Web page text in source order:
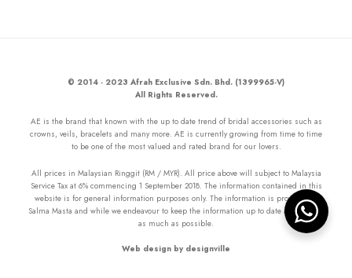
© 2014 - 2023 Afrah Exclusive Sdn. Bhd. (1399965-V)
All Rights Reserved.
AE is the brand that known with the up to date trend of bridal accessories such as
crowns, veils, bracelets and many more. AE is currently growing from time to time
to be one of the most valued and rated brand for our lovers.
All prices in Malaysian Ringgit (RM / MYR). All price above will subject to Malaysia
Service Tax at 6% commencing 1 September 2018. The information contained in this
website is for general information purposes only. The information is provided by
Salma Masta and while we endeavour to keep the information up to date and correct
as much as possible.
Web design by designville